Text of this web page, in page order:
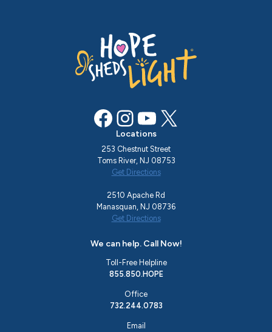
Facebook InstagramYouTube X
Locations
253 Chestnut Street
Toms River, NJ 08753
Get Directions
2510 Apache Rd
Manasquan, NJ 08736
Get Directions
We can help. Call Now!
Toll-Free Helpline
855.850.HOPE
Office
732.244.0783
Email